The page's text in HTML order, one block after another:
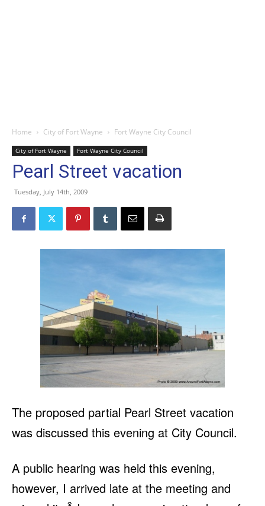
Home City of Fort Wayne Fort Wayne City Council
City of Fort Wayne Fort Wayne City Council
Pearl Street vacation
Tuesday, July 14th, 2009
The proposed partial Pearl Street vacation
was discussed this evening at City Council.
A public hearing was held this evening,
however, I arrived late at the meeting and